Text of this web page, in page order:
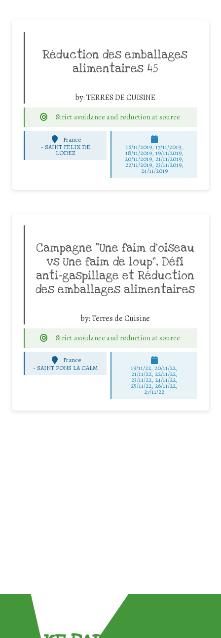
Réduction des emballages
alimentaires 45
by:TERRES DE CUISINE
Strict avoidance and reduction at source
France
- SAINT FELIX DE
LODEZ
16/11/2019, 17/11/2019,
18/11/2019, 19/11/2019,
20/11/2019, 21/11/2019,
22/11/2019, 23/11/2019,
24/11/2019
Campagne “Une faim d’oiseau
vs Une faim de loup”, Défi
anti-gaspillage et Réduction
des emballages alimentaires
by:Terres de Cuisine
Strict avoidance and reduction at source
France
-SAINT PONS LA CALM 19/11/22, 20/11/22,
21/11/22, 22/11/22,
23/11/22, 24/11/22,
25/11/22, 26/11/22,
27/11/22